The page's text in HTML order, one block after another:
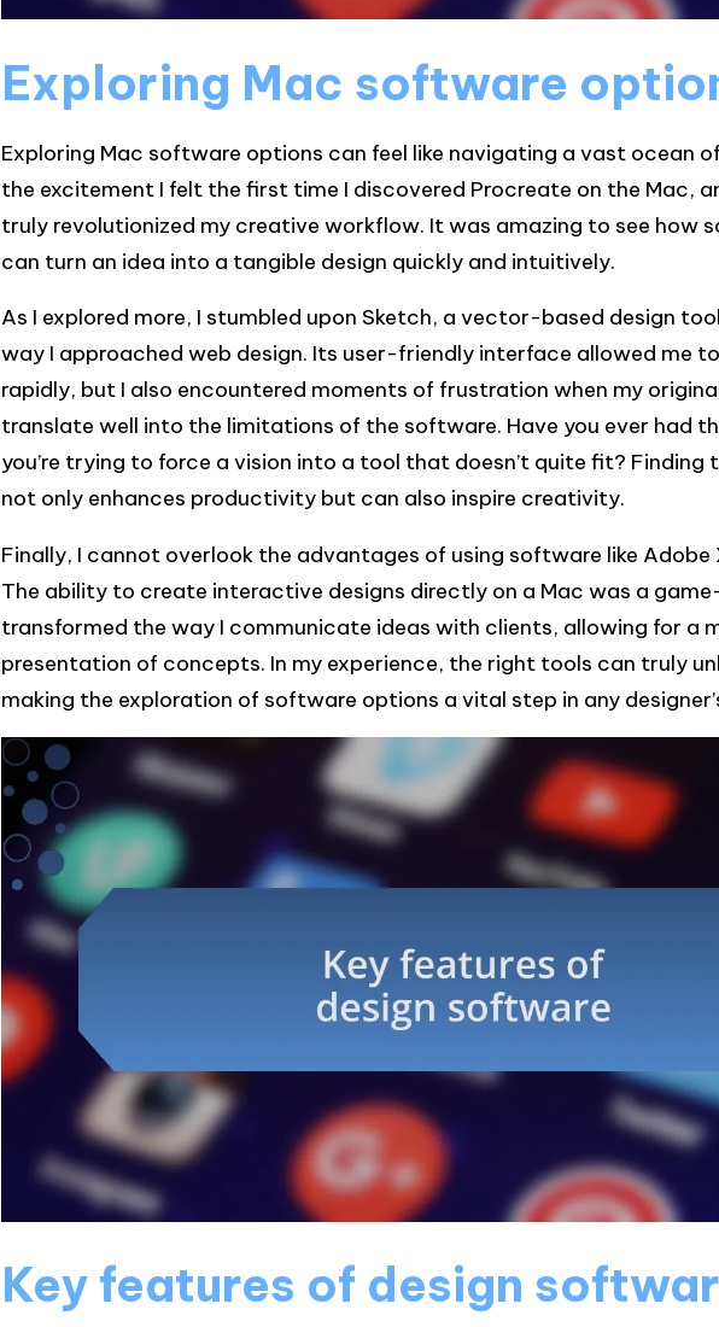
Exploring Mac software
Exploring Mac software options can feel like navigating a vast ocean
the excitement I felt the first time I discovered Procreate on the Mac,
truly revolutionized my creative workflow. It was amazing to see how
can turn an idea into a tangible design quickly and intuitively.
As I explored more, I stumbled upon Sketch, a vector-based design
way I approached web design. Its user-friendly interface allowed me
rapidly, but I also encountered moments of frustration when my
translate well into the limitations of the software. Have you ever had
you’re trying to force a vision into a tool that doesn’t quite fit?
not only enhances productivity but can also inspire creativity.
Finally, I cannot overlook the advantages of using software like
The ability to create interactive designs directly on a Mac was a
transformed the way I communicate ideas with clients, allowing for a
presentation of concepts. In my experience, the right tools can truly
making the exploration of software options a vital step in any
Key features of design